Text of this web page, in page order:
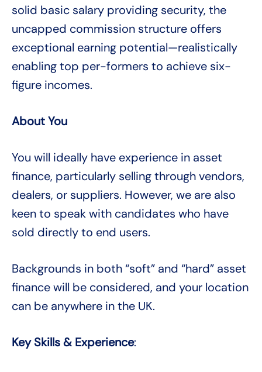
solid basic salary providing security, the
uncapped commission structure offers
exceptional earning potential—realistically
enabling top per-formers to achieve six-
figure incomes.
About You
You will ideally have experience in asset
finance, particularly selling through vendors,
dealers, or suppliers. However, we are also
keen to speak with candidates who have
sold directly to end users.
Backgrounds in both “soft” and “hard” asset
finance will be considered, and your location
can be anywhere in the UK.
Key Skills & Experience: